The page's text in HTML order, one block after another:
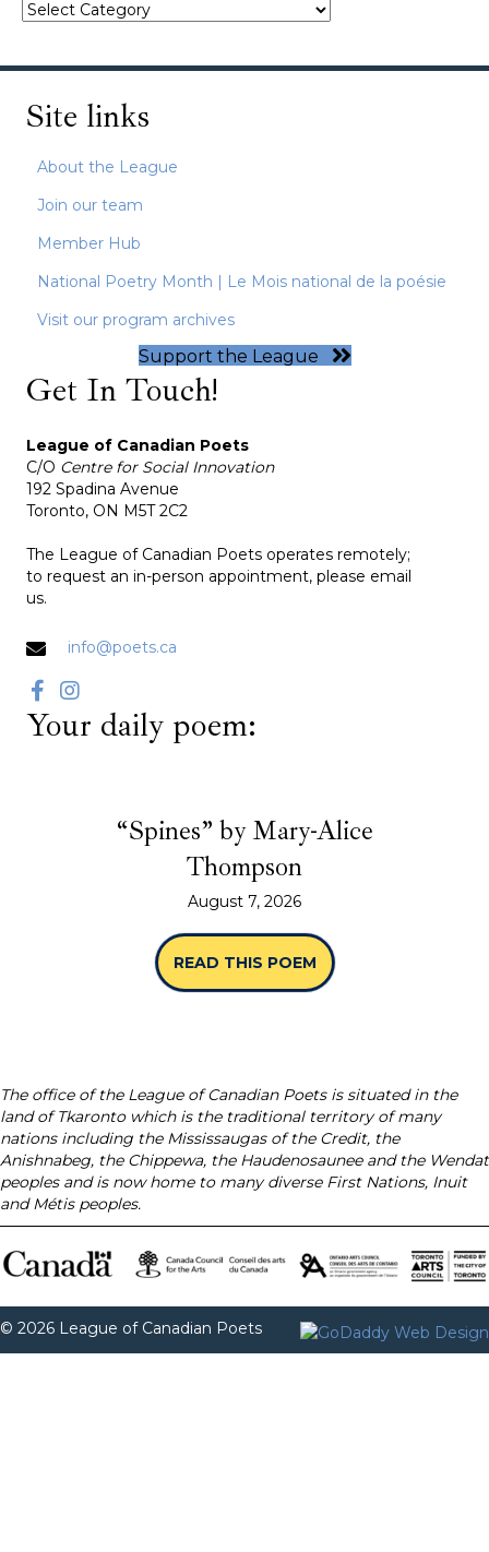
Site links
About the League
Join our team
Member Hub
National Poetry Month | Le Mois national de la poésie
Visit our program archives
Support the League
Get In Touch!
League of Canadian Poets
C/O Centre for Social Innovation
192 Spadina Avenue
Toronto, ON M5T 2C2
The League of Canadian Poets operates remotely;
to request an in-person appointment, please email
us.
info@poets.ca
Your daily poem:
“Spines” by Mary-Alice
Thompson
August 7, 2026
READ THIS POEM ABOUT “SPINES”
The office of the League of Canadian Poets is situated in the
land of Tkaronto which is the traditional territory of many
nations including the Mississaugas of the Credit, the
Anishnabeg, the Chippewa, the Haudenosaunee and the Wendat
peoples and is now home to many diverse First Nations, Inuit
and Métis peoples.
© 2026 League of Canadian Poets